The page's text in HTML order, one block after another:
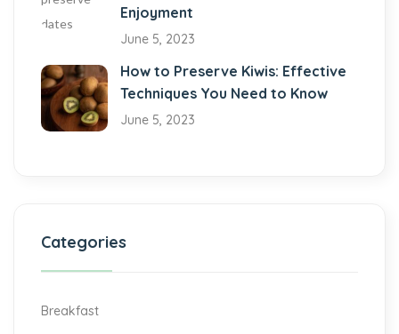
Enjoyment
June 5, 2023
How to Preserve Kiwis: Effective
Techniques You Need to Know
June 5, 2023
Categories
Breakfast